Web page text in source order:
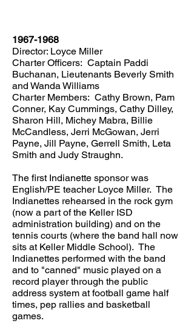
1967-1968
Director: Loyce Miller
Charter Officers: Captain Paddi
Buchanan, Lieutenants Beverly Smith
and Wanda Williams
Charter Members: Cathy Brown, Pam
Conner, Kay Cummings, Cathy Dilley,
Sharon Hill, Michey Mabra, Billie
McCandless, Jerri McGowan, Jerri
Payne, Jill Payne, Gerrell Smith, Leta
Smith and Judy Straughn.
The first Indianette sponsor was
English/PE teacher Loyce Miller. The
Indianettes rehearsed in the rock gym
(now a part of the Keller ISD
administration building) and on the
tennis courts (where the band hall now
sits at Keller Middle School). The
Indianettes performed with the band
and to "canned" music played on a
record player through the public
address system at football game half
times, pep rallies and basketball
games.